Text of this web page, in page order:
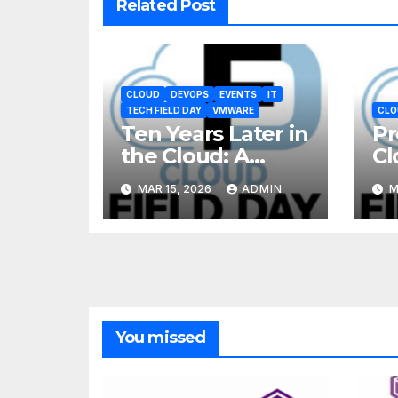
Related Post
CLOUD DEVOPS EVENTS
IT
TECH FIELD DAY
VMWARE
Ten Years Later in
the Cloud: A
Reality Check
MAR 15, 2026 ADMIN
You missed